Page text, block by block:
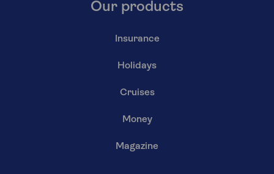
Our products
Insurance
Holidays
Cruises
Money
Magazine